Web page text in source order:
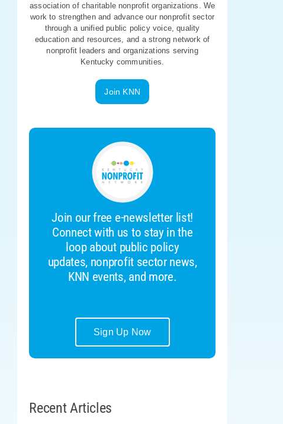
association of charitable nonprofit organizations. We
work to strengthen and advance our nonprofit sector
through a unified public policy voice, quality
education and resources, and a strong network of
nonprofit leaders and organizations serving
Kentucky communities.
Join KNN
Join our free e-newsletter list!
Connect with us to stay in the
loop about public policy
updates, nonprofit sector news,
KNN events, and more.
Sign Up Now
Recent Articles